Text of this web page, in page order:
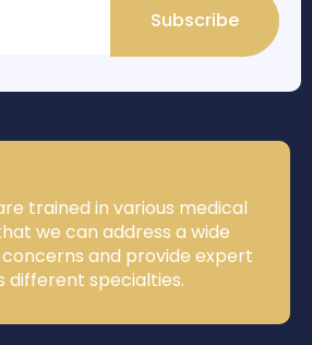
Subscribe
trained in various medical
we can address a wide
and provide expert
different specialties.